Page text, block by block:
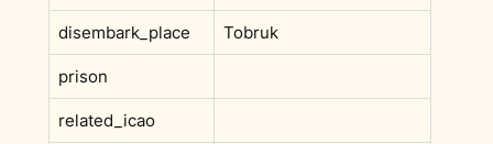
disembark_place Tobruk
prison
related_icao